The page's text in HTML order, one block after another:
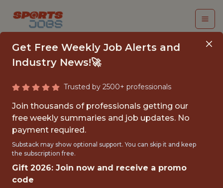
ASSISTANT VIDEO
&AMP; DATA ANALYST
Columbus Crew SC
{FULLTIME}
Get Free Weekly Job Alerts and
Industry News!🚀
Trusted by 2500+ professionals
Join thousands of professionals getting our
free weekly summaries and job updates. No
payment required.
Substack may show optional support. You can skip it and keep
the subscription free.
Gift 2026: Join now and receive a promo
code